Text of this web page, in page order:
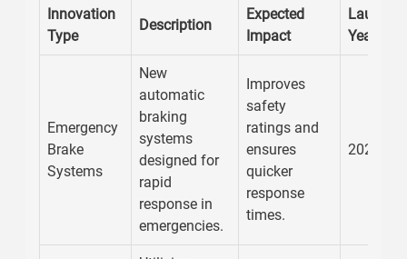
Innovation
Type
Description
Expected
Impact
Launch
Year
Emergency
Brake
Systems
New
automatic
braking
systems
designed for
rapid
response in
emergencies.
Improves
safety
ratings and
ensures
quicker
response
times.
2026